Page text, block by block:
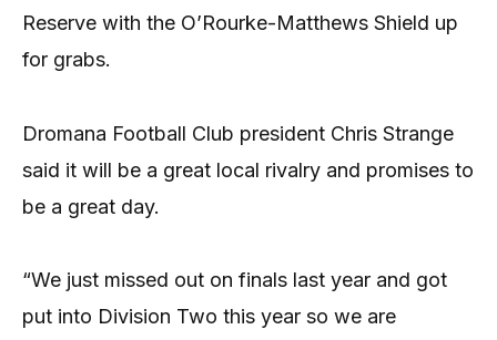
Reserve with the O’Rourke-Matthews Shield up
for grabs.
Dromana Football Club president Chris Strange
said it will be a great local rivalry and promises to
be a great day.
“We just missed out on finals last year and got
put into Division Two this year so we are